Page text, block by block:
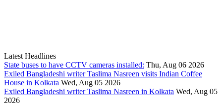
Latest Headlines
State buses to have CCTV cameras installed: Thu, Aug 06 2026
Exiled Bangladeshi writer Taslima Nasreen visits Indian Coffee
House in Kolkata Wed, Aug 05 2026
Exiled Bangladeshi writer Taslima Nasreen in Kolkata Wed, Aug 05
2026